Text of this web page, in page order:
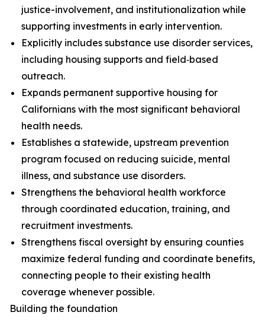
justice-involvement, and institutionalization while
supporting investments in early intervention.
Explicitly includes substance use disorder services,
including housing supports and field‑based
outreach.
Expands permanent supportive housing for
Californians with the most significant behavioral
health needs.
Establishes a statewide, upstream prevention
program focused on reducing suicide, mental
illness, and substance use disorders.
Strengthens the behavioral health workforce
through coordinated education, training, and
recruitment investments.
Strengthens fiscal oversight by ensuring counties
maximize federal funding and coordinate benefits,
connecting people to their existing health
coverage whenever possible.
Building the foundation